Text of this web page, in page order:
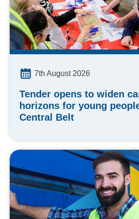
7th August 2026
Tender opens to widen
horizons for young
Central Belt